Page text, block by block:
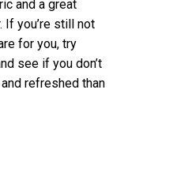
and a great
you’re still not
for you, try
see if you don’t
refreshed than